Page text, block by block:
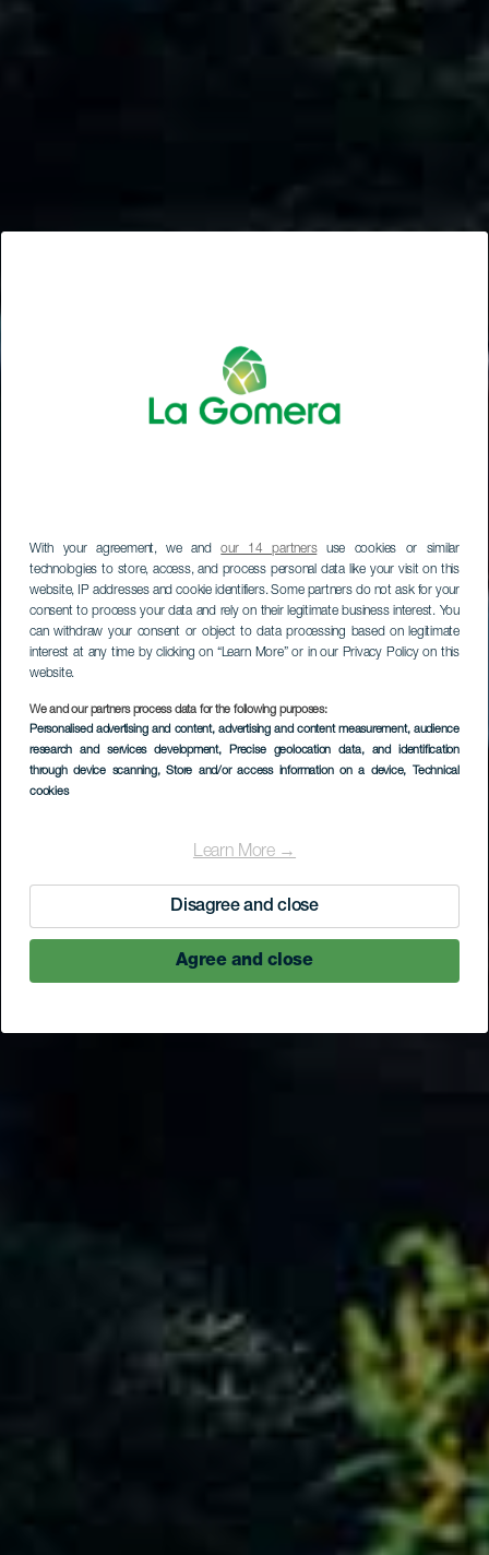
With your agreement, we andour 14 partnersuse cookies or similar
technologies to store, access, and process personal data like your visit on this
website, IP addresses and cookie identifiers. Some partners do not ask for your
consent to process your data and rely on their legitimate business interest. You
can withdraw your consent or object to data processing based on legitimate
interest at any time by clicking on “Learn More” or in our Privacy Policy on this
website.
We and our partners process data for the following purposes:
Personalised advertising and content, advertising and content measurement, audience
research and services development, Precise geolocation data, and identification
through device scanning, Store and/or access information on a device, Technical
cookies
Learn More →
Disagree and close
Agree and close
Los Loros - El Carmen
LA GOMERA